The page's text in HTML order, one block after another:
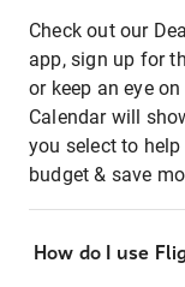
Check out our
app, sign up for
or keep an eye
Calendar will
you select to
budget & save
How do I use